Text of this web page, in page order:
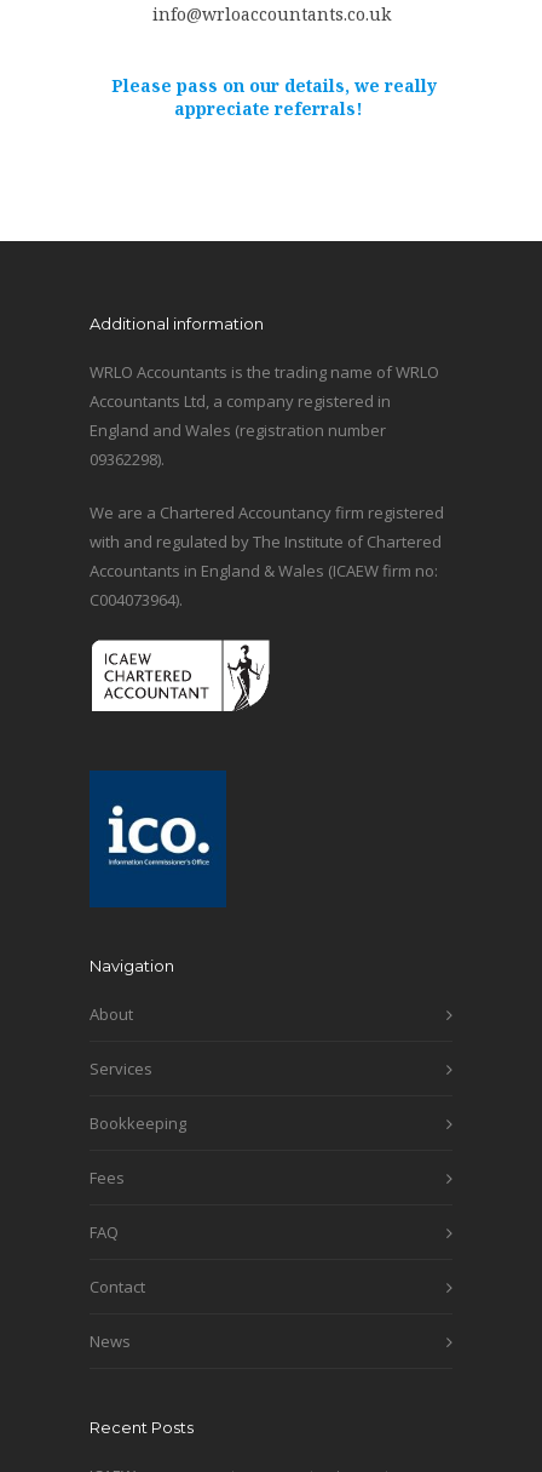
info@wrloaccountants.co.uk
Please pass on our details, we really
appreciate referrals!
Additional information
WRLO Accountants is the trading name of WRLO
Accountants Ltd, a company registered in
England and Wales (registration number
09362298).
We are a Chartered Accountancy firm registered
with and regulated by The Institute of Chartered
Accountants in England & Wales (ICAEW firm no:
C004073964).
Navigation
About
Services
Bookkeeping
Fees
FAQ
Contact
News
Recent Posts